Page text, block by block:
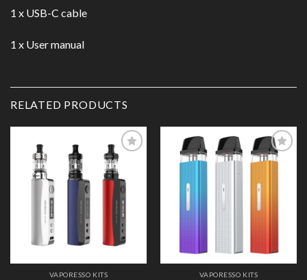
1 x USB-C cable
1 x User manual
RELATED PRODUCTS
Add to
Wishlist
VAPORESSO KITS VAPORESSO KITS